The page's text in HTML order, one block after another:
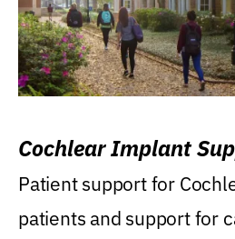
Cochlear Implant
Patient support for
patients and support for